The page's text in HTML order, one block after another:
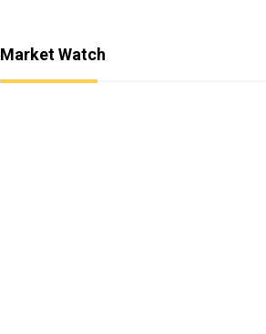
Market Watch